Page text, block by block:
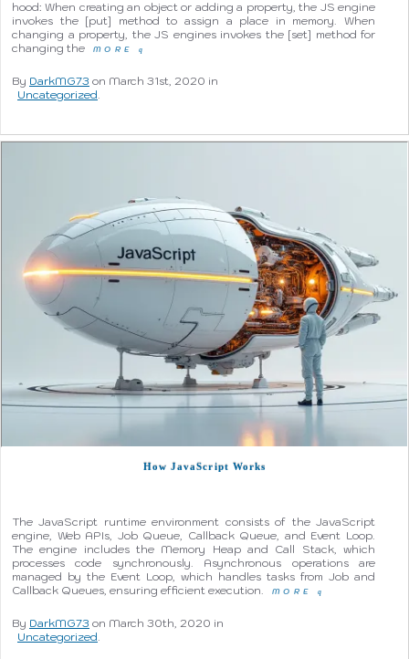
hood: When creating an object or adding a property, the JS engine
invokes the [put] method to assign a place in memory. When
changing a property, the JS engines invokes the [set] method for
changing the
MOREq
By DarkMG73 on March 31st, 2020 in
Uncategorized.
How JavaScript Works
The JavaScript runtime environment consists of the JavaScript
engine, Web APIs, Job Queue, Callback Queue, and Event Loop.
The engine includes the Memory Heap and Call Stack, which
processes code synchronously. Asynchronous operations are
managed by the Event Loop, which handles tasks from Job and
Callback Queues, ensuring efficient execution.
MOREq
By DarkMG73 on March 30th, 2020 in
Uncategorized